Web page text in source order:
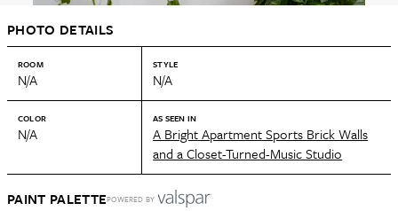
PHOTO DETAILS
ROOM
N/A
STYLE
N/A
COLOR
N/A
AS SEEN IN
A Bright Apartment Sports Brick Walls
and a Closet-Turned-Music Studio
PAINT PALETTEPOWERED BY